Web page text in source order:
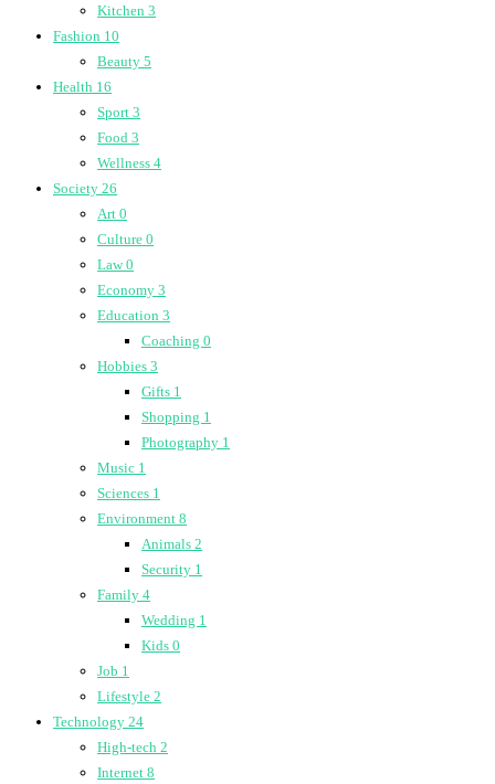
Kitchen 3
Fashion 10
Beauty 5
Health 16
Sport 3
Food 3
Wellness 4
Society 26
Art 0
Culture 0
Law0
Economy 3
Education 3
Coaching 0
Hobbies 3
Gifts 1
Shopping 1
Photography 1
Music 1
Sciences 1
Environment 8
Animals 2
Security 1
Family 4
Wedding 1
Kids 0
Job 1
Lifestyle 2
Technology 24
High-tech 2
Internet 8